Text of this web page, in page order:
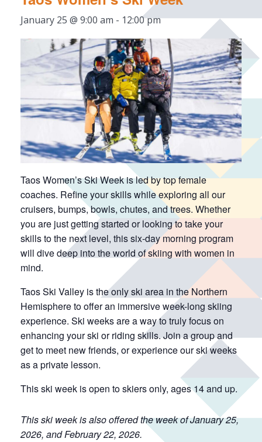
January 25 @ 9:00 am - 12:00 pm
Taos Women’s Ski Week is led by top female
coaches. Refine your skills while exploring all our
cruisers, bumps, bowls, chutes, and trees. Whether
you are just getting started or looking to take your
skills to the next level, this six-day morning program
will dive deep into the world of skiing with women in
mind.
Taos Ski Valley is the only ski area in the Northern
Hemisphere to offer an immersive week-long skiing
experience. Ski weeks are a way to truly focus on
enhancing your ski or riding skills. Join a group and
get to meet new friends, or experience our ski weeks
as a private lesson.
This ski week is open to skiers only, ages 14 and up.
This ski week is also offered the week of January 25,
2026, and February 22, 2026.